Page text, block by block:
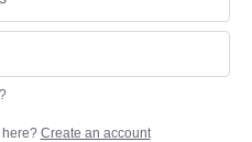
here? Create an account